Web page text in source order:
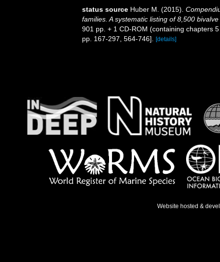
status source Huber M. (2015).
families. A systematic listing of 8,500
901 pp. + 1 CD-ROM (containing chapters
pp. 167-297, 564-746].
[details]
Website hosted &